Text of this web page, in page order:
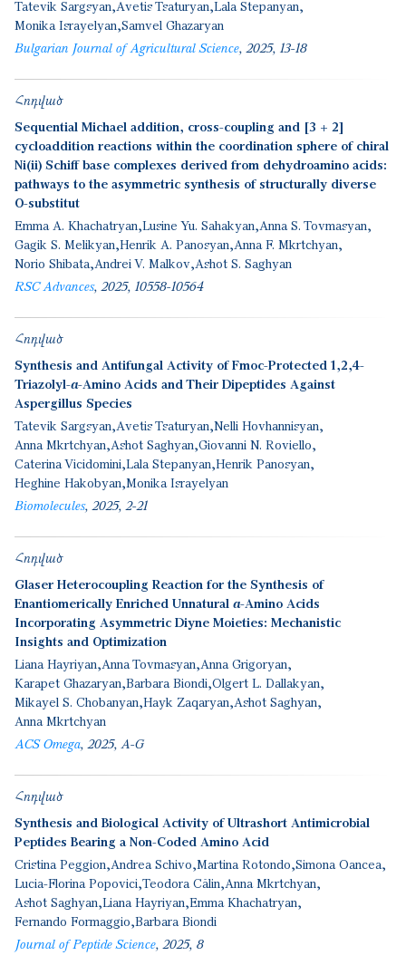
Tatevik Sargsyan Avetis Tsaturyan Lala Stepanyan
Monika Israyelyan Samvel Ghazaryan
Bulgarian Journal of Agricultural Science 2025 13-18
Հոդված
Sequential Michael addition, cross-coupling and [3 + 2]
cycloaddition reactions within the coordination sphere of chiral
Ni(ii) Schiff base complexes derived from dehydroamino acids:
pathways to the asymmetric synthesis of structurally diverse
O-substitut
Emma A. Khachatryan Lusine Yu. Sahakyan Anna S. Tovmasyan
Gagik S. Melikyan Henrik A. Panosyan Anna F. Mkrtchyan
Norio Shibata Andrei V. Malkov Ashot S. Saghyan
RSC Advances 2025 10558-10564
Հոդված
Synthesis and Antifungal Activity of Fmoc-Protected 1,2,4-
Triazolyl-α-Amino Acids and Their Dipeptides Against
Aspergillus Species
Tatevik Sargsyan Avetis Tsaturyan Nelli Hovhannisyan
Anna Mkrtchyan Ashot Saghyan Giovanni N. Roviello
Caterina Vicidomini Lala Stepanyan Henrik Panosyan
Heghine Hakobyan Monika Israyelyan
Biomolecules 2025 2-21
Հոդված
Glaser Heterocoupling Reaction for the Synthesis of
Enantiomerically Enriched Unnatural α-Amino Acids
Incorporating Asymmetric Diyne Moieties: Mechanistic
Insights and Optimization
Liana Hayriyan Anna Tovmasyan Anna Grigoryan
Karapet Ghazaryan Barbara Biondi Olgert L. Dallakyan
Mikayel S. Chobanyan Hayk Zaqaryan Ashot Saghyan
Anna Mkrtchyan
ACS Omega 2025 A-G
Հոդված
Synthesis and Biological Activity of Ultrashort Antimicrobial
Peptides Bearing a Non-Coded Amino Acid
Cristina Peggion Andrea Schivo Martina Rotondo Simona Oancea
Lucia-Florina Popovici Teodora Călin Anna Mkrtchyan
Ashot Saghyan Liana Hayriyan Emma Khachatryan
Fernando Formaggio Barbara Biondi
Journal of Peptide Science 2025 8